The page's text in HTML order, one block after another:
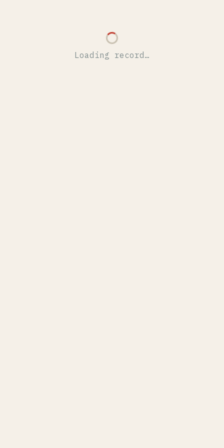
Loading record…